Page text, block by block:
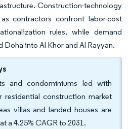
Construction-technology
contractors confront labor-cost
rules, while demand
into Al Khor and Al Rayyan.
and condominiums led with
residential construction market
villas and landed houses are
a 4.25% CAGR to 2031.